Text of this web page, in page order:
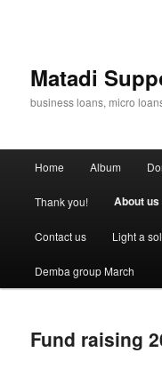
Matadi
business loans, micro
Home Album
Thank you! About us
Contact us Light a
Demba group March
Fund raising